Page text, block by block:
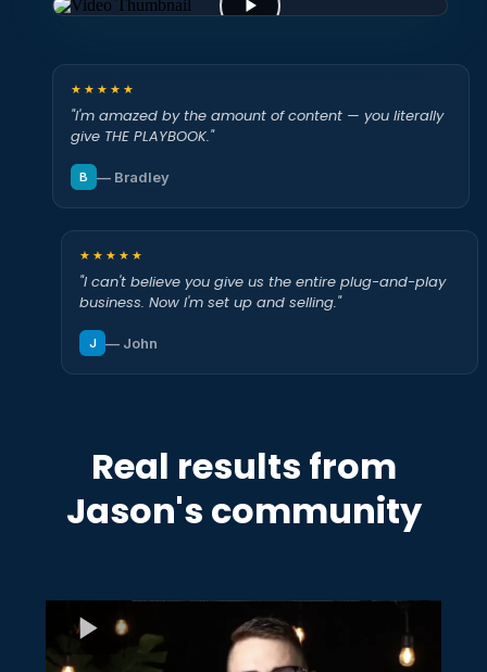
★★★★★
"I'm amazed by the amount of content — you literally
give THE PLAYBOOK."
B — Bradley
★★★★★
"I can't believe you give us the entire plug-and-play
business. Now I'm set up and selling."
J — John
Real results from
Jason's community